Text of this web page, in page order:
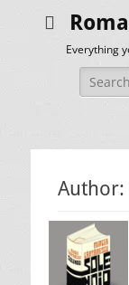
Everything
Search
for:
Author: